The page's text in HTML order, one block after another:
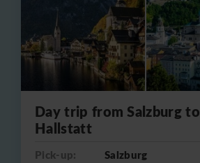
Day trip from Salzburg to
Hallstatt
Pick-up:
Salzburg